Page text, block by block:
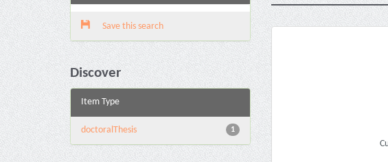
Save this search
Discover
Item Type
1
doctoralThesis